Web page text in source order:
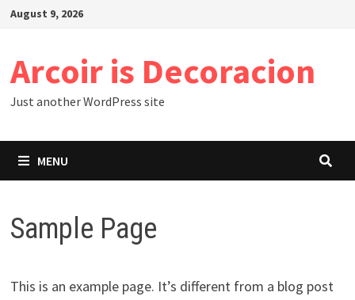
SkipAugust 9, 2026
Arcoir is Decoracion
Just another WordPress site
MENU
Sample Page
This is an example page. It’s different from a blog post